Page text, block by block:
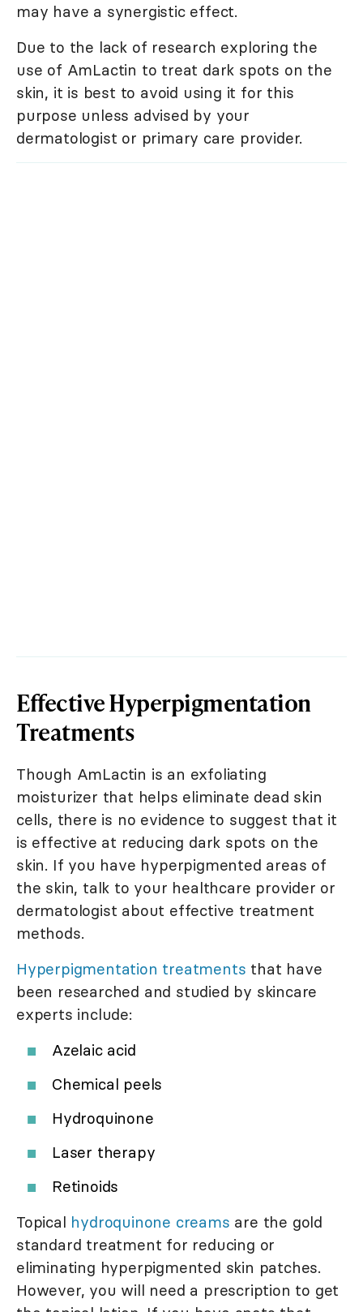
may have a synergistic effect.
Due to the lack of research exploring the
use of AmLactin to treat dark spots on the
skin, it is best to avoid using it for this
purpose unless advised by your
dermatologist or primary care provider.
Effective Hyperpigmentation
Treatments
Though AmLactin is an exfoliating
moisturizer that helps eliminate dead skin
cells, there is no evidence to suggest that it
is effective at reducing dark spots on the
skin. If you have hyperpigmented areas of
the skin, talk to your healthcare provider or
dermatologist about effective treatment
methods.
Hyperpigmentation treatments that have
been researched and studied by skincare
experts include:
Azelaic acid
Chemical peels
Hydroquinone
Laser therapy
Retinoids
Topical hydroquinone creams are the gold
standard treatment for reducing or
eliminating hyperpigmented skin patches.
However, you will need a prescription to get